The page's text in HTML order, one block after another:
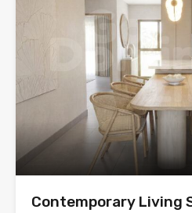
Contemporary Living